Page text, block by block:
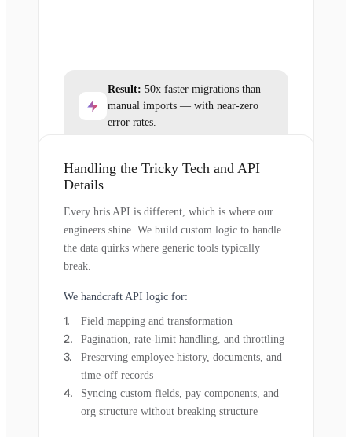
Result: 50x faster migrations than
manual imports — with near-zero
error rates.
Handling the Tricky Tech and API
Details
Every hris API is different, which is where our
engineers shine. We build custom logic to handle
the data quirks where generic tools typically
break.
We handcraft API logic for:
Field mapping and transformation
Pagination, rate-limit handling, and throttling
Preserving employee history, documents, and
time-off records
Syncing custom fields, pay components, and
org structure without breaking structure